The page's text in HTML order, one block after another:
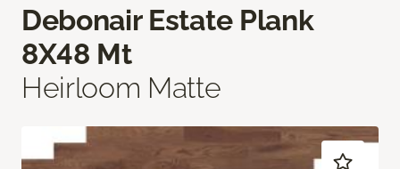
Debonair Estate Plank
8X48 Mt
Heirloom Matte